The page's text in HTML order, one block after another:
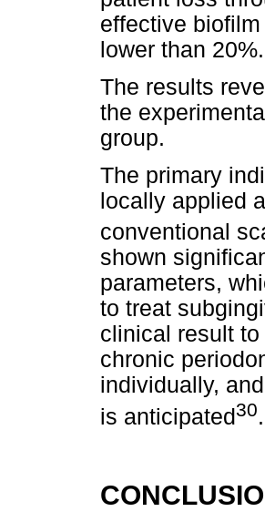
effective
lower than 20%.
The results
the
group.
The primary
locally applied
conventional
shown
parameters,
to treat
clinical result
chronic
individually,
is anticipated30.